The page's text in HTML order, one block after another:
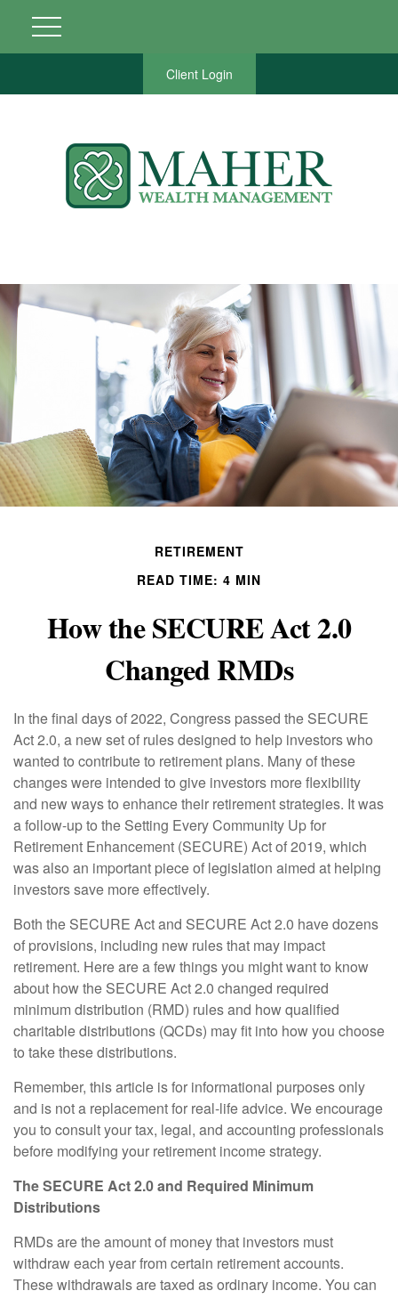
Client Login
RETIREMENT
READ TIME: 4 MIN
How the SECURE Act 2.0
Changed RMDs
In the final days of 2022, Congress passed the SECURE
Act 2.0, a new set of rules designed to help investors who
wanted to contribute to retirement plans. Many of these
changes were intended to give investors more flexibility
and new ways to enhance their retirement strategies. It was
a follow-up to the Setting Every Community Up for
Retirement Enhancement (SECURE) Act of 2019, which
was also an important piece of legislation aimed at helping
investors save more effectively.
Both the SECURE Act and SECURE Act 2.0 have dozens
of provisions, including new rules that may impact
retirement. Here are a few things you might want to know
about how the SECURE Act 2.0 changed required
minimum distribution (RMD) rules and how qualified
charitable distributions (QCDs) may fit into how you choose
to take these distributions.
Remember, this article is for informational purposes only
and is not a replacement for real-life advice. We encourage
you to consult your tax, legal, and accounting professionals
before modifying your retirement income strategy.
The SECURE Act 2.0 and Required Minimum
Distributions
RMDs are the amount of money that investors must
withdraw each year from certain retirement accounts.
These withdrawals are taxed as ordinary income. You can